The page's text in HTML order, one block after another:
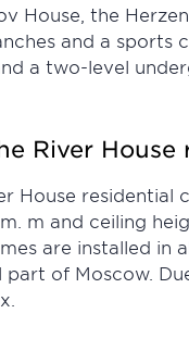
House, the
and a
a two-level
River House
House
m and ceiling
are installed
of Moscow.